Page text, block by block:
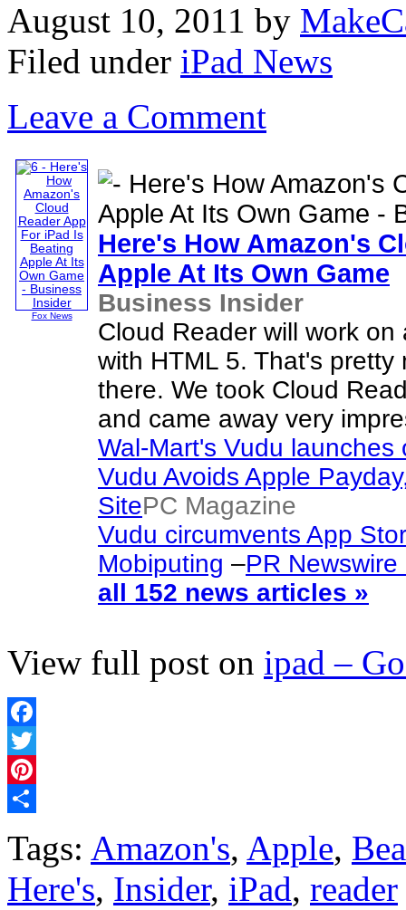
August 10, 2011 by
Filed under iPad News
Leave a Comment
Fox News
Here's How Amazon's
Apple At Its Own Game
Business Insider
Cloud Reader will work
with HTML 5. That's
there. We took Cloud
and came away very
Wal-Mart's Vudu
Vudu Avoids Apple
SitePC Magazine
Vudu circumvents App
Mobiputing –PR
all 152 news articles »
View full post on ipad –
Facebook
Twitter
Pinterest
Tags: Amazon's, Apple,
Here's, Insider, iPad, reader